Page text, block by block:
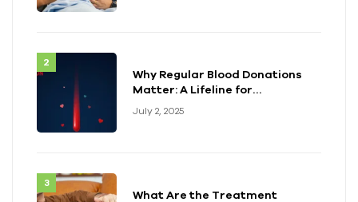
Why Regular Blood Donations
Matter: A Lifeline for
July 2, 2025
What Are the Treatment